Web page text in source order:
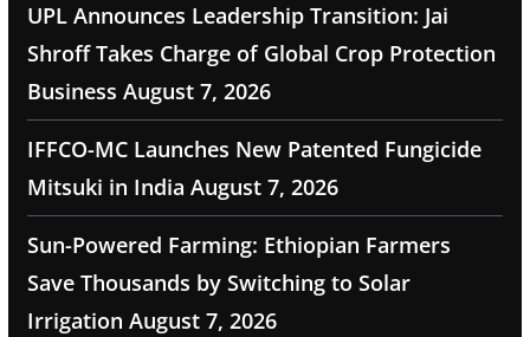
UPL Announces Leadership Transition: Jai
Shroff Takes Charge of Global Crop Protection
Business August 7, 2026
IFFCO-MC Launches New Patented Fungicide
Mitsuki in India August 7, 2026
Sun-Powered Farming: Ethiopian Farmers
Save Thousands by Switching to Solar
Irrigation August 7, 2026